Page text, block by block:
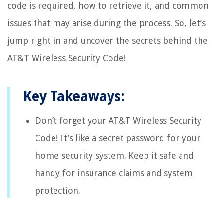
code is required, how to retrieve it, and common
issues that may arise during the process. So, let’s
jump right in and uncover the secrets behind the
AT&T Wireless Security Code!
Key Takeaways:
Don’t forget your AT&T Wireless Security
Code! It’s like a secret password for your
home security system. Keep it safe and
handy for insurance claims and system
protection.